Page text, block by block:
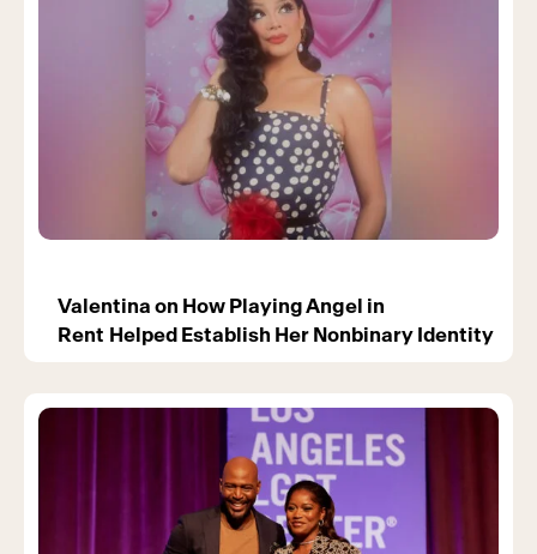
Valentina on How Playing Angel in
Rent Helped Establish Her Nonbinary Identity